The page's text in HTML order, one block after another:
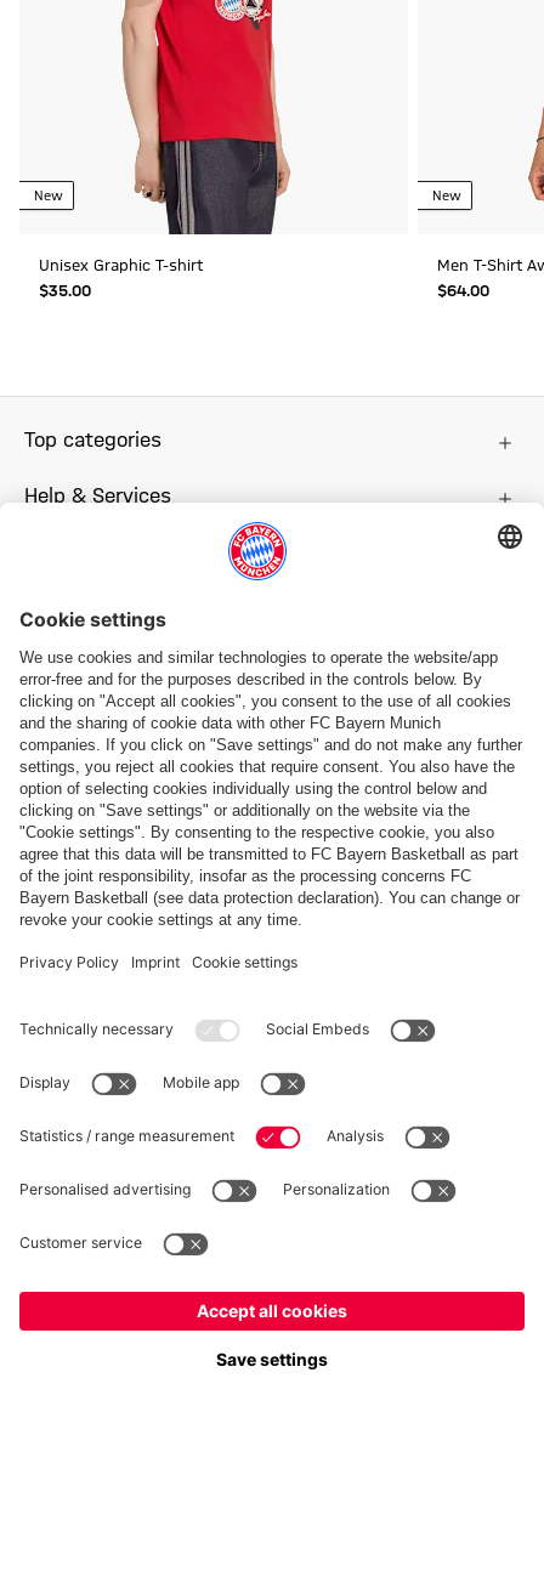
New
Unisex Graphic T-shirt
$‌35.00
New
Men T-Shirt
$‌64.00
Top categories
Help & Services
Follow us
Payment & Delivery
FC Bayern Store App
Privacy
Cookie Settings
Prices exclude VAT and shipping costs
© FC Bayern München AG
FC Bayern München AG, Säbener Str. 51-57, 81547 München